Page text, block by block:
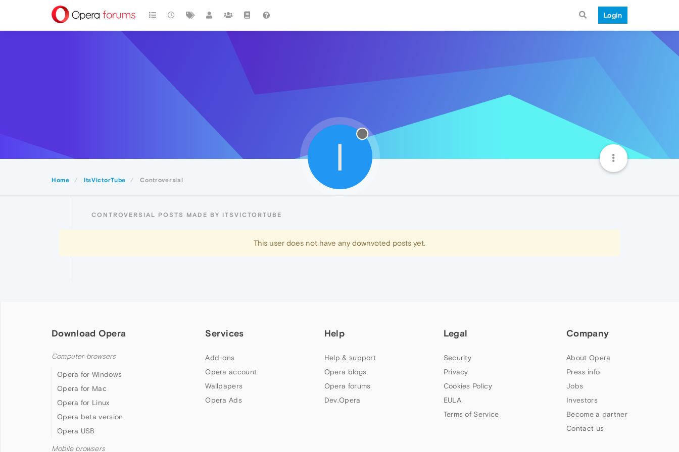
Login
Home ItsVictorTube Controversial
I
CONTROVERSIAL POSTS MADE BY ITSVICTORTUBE
This user does not have any downvoted posts yet.
Download Opera
Computer browsers
Opera for Windows
Opera for Mac
Opera for Linux
Opera beta version
Opera USB
Mobile browsers
Services
Add-ons
Opera account
Wallpapers
Opera Ads
Help
Help & support
Opera blogs
Opera forums
Dev.Opera
Legal
Security
Privacy
Cookies Policy
EULA
Terms of Service
Company
About Opera
Press info
Jobs
Investors
Become a partner
Contact us